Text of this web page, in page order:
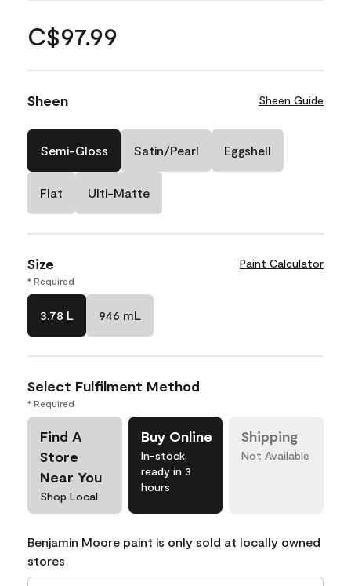
C$97.99
Sheen Sheen Guide
Semi-Gloss Satin/Pearl Eggshell
Flat Ulti-Matte
Size Paint Calculator
* Required
3.78 L 946 mL
Select Fulfilment Method
* Required
Find A
Store
Near You
Shop Local
Buy Online
In-stock,
ready in 3
hours
Shipping
Not Available
Benjamin Moore paint is only sold at locally owned
stores